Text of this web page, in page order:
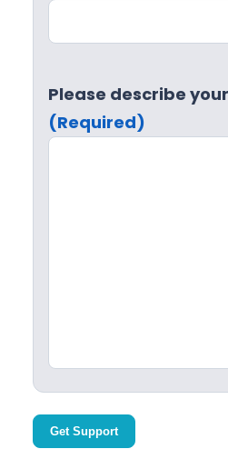
Please describe
(Required)
Get Support